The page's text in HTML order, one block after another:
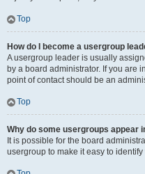
Top
How do I become a usergroup
A usergroup leader is usually
by a board administrator. If you are
point of contact should be an
Top
Why do some usergroups appear
It is possible for the board
usergroup to make it easy to